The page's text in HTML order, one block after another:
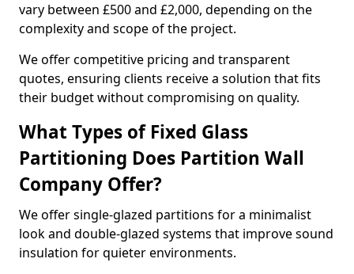
vary between £500 and £2,000, depending on the
complexity and scope of the project.
We offer competitive pricing and transparent
quotes, ensuring clients receive a solution that fits
their budget without compromising on quality.
What Types of Fixed Glass
Partitioning Does Partition Wall
Company Offer?
We offer single-glazed partitions for a minimalist
look and double-glazed systems that improve sound
insulation for quieter environments.